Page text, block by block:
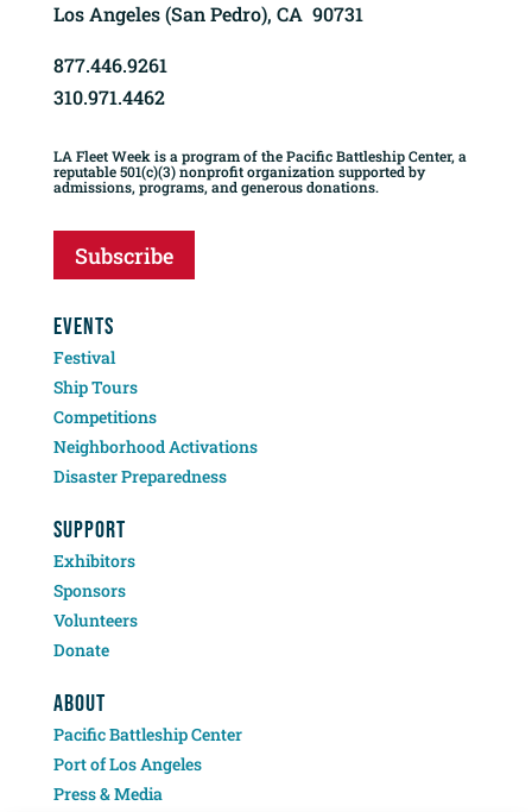
Los Angeles (San Pedro), CA 90731
877.446.9261
310.971.4462
LA Fleet Week is a program of the Pacific Battleship Center, a
reputable 501(c)(3) nonprofit organization supported by
admissions, programs, and generous donations.
Subscribe
EVENTS
Festival
Ship Tours
Competitions
Neighborhood Activations
Disaster Preparedness
SUPPORT
Exhibitors
Sponsors
Volunteers
Donate
ABOUT
Pacific Battleship Center
Port of Los Angeles
Press & Media